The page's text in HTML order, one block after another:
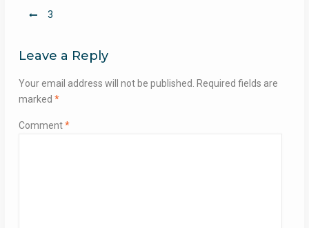
Post3
Leave a Reply
Your email address will not be published.
Required fields are
marked *
Comment*